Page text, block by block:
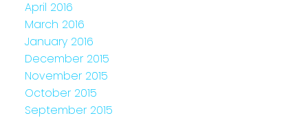
April 2016
March 2016
January 2016
December 2015
November 2015
October 2015
September 2015